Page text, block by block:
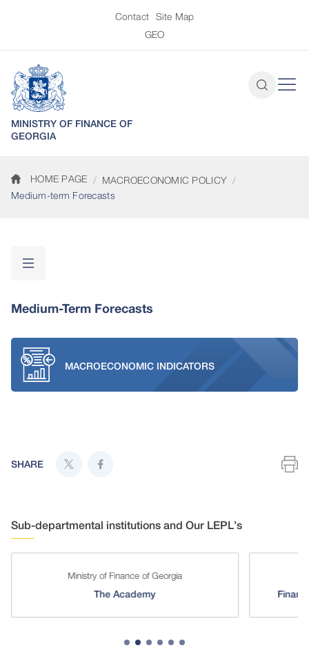
Contact Site Map
GEO
MINISTRY OF FINANCE OF
GEORGIA
HOME PAGE
MACROECONOMIC POLICY
Medium-term Forecasts
Medium-Term Forecasts
MACROECONOMIC INDICATORS
SHARE
Sub-departmental institutions and Our LEPL’s
Ministry of Finance of Georgia
The Academy